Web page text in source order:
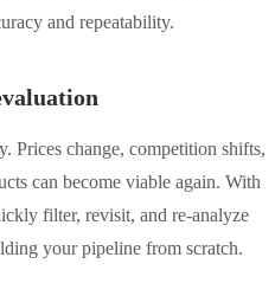
and repeatability.
Prices change, competition shifts,
can become viable again. With
filter, revisit, and re-analyze
your pipeline from scratch.